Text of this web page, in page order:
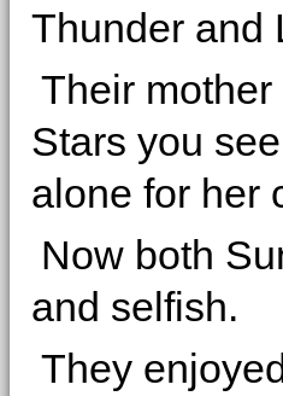
Thunder and
Their
Stars you
alone for her
Now both
and selfish.
They